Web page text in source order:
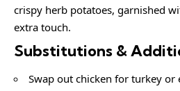
crispy herb potatoes, garnished
extra touch.
Substitutions &
Swap out chicken for turkey or